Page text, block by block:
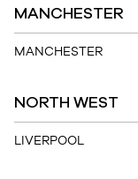
MANCHESTER
MANCHESTER
NORTH WEST
LIVERPOOL